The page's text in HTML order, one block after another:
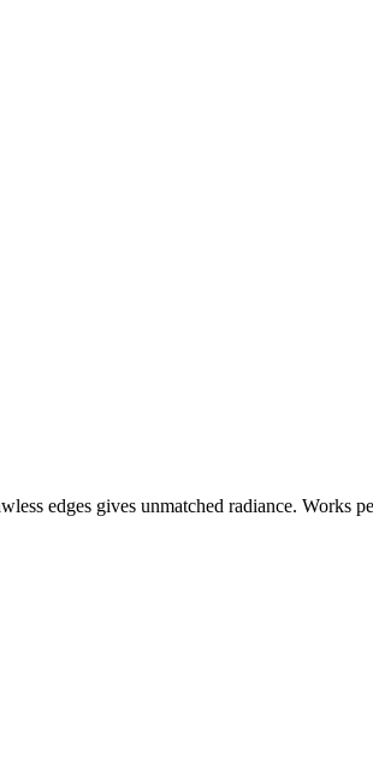
edges gives unmatched radiance.